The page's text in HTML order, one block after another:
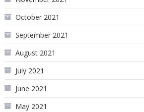
October 2021
September 2021
August 2021
July 2021
June 2021
May 2021